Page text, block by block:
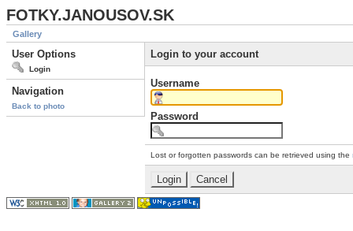
FOTKY.JANOUSOV.SK
Gallery
User Options
Login
Navigation
Back to photo
Login to your account
Username
Password
Lost or forgotten passwords can be retrieved using the